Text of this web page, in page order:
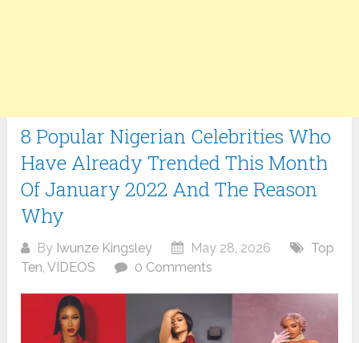
8 Popular Nigerian Celebrities Who
Have Already Trended This Month
Of January 2022 And The Reason
Why
By Iwunze Kingsley May 28, 2026
Top
Ten,VIDEOS 0 Comments